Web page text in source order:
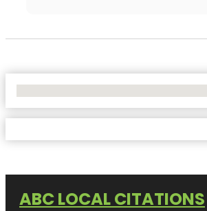
ABC LOCAL CITATIONS